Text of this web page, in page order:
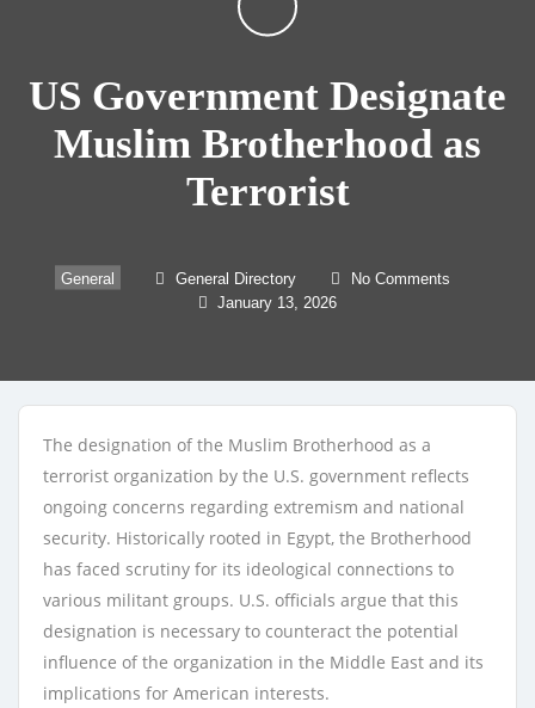
US Government Designate
Muslim Brotherhood as
Terrorist
General General Directory No Comments
January 13, 2026
The designation of the Muslim Brotherhood as a
terrorist organization by the U.S. government reflects
ongoing concerns regarding extremism and national
security. Historically rooted in Egypt, the Brotherhood
has faced scrutiny for its ideological connections to
various militant groups. U.S. officials argue that this
designation is necessary to counteract the potential
influence of the organization in the Middle East and its
implications for American interests.